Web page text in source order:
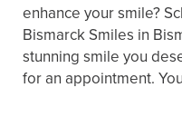
enhance your smile?
Bismarck Smiles in
stunning smile you
for an appointment.